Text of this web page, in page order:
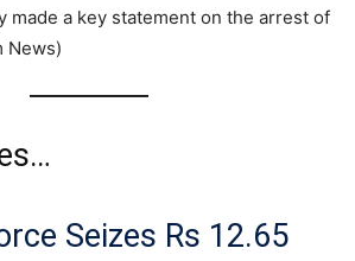
made a key statement on the arrest of
News)
Seizes Rs 12.65